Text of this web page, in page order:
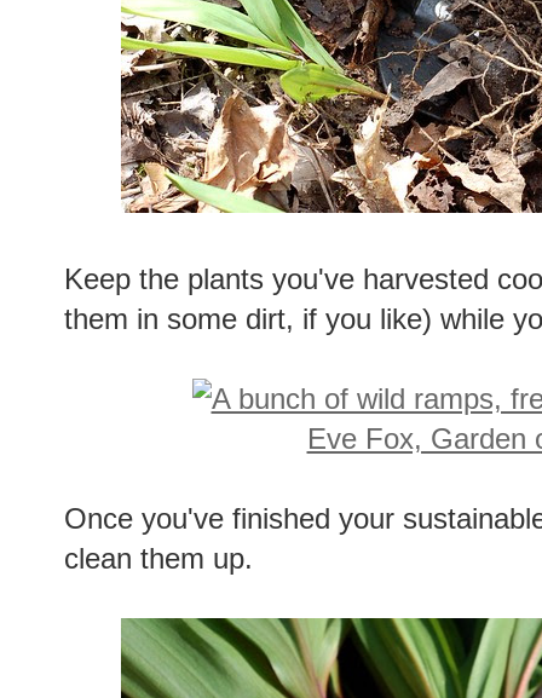
Keep the plants you've harvested
them in some dirt, if you like) while
Once you've finished your
clean them up.